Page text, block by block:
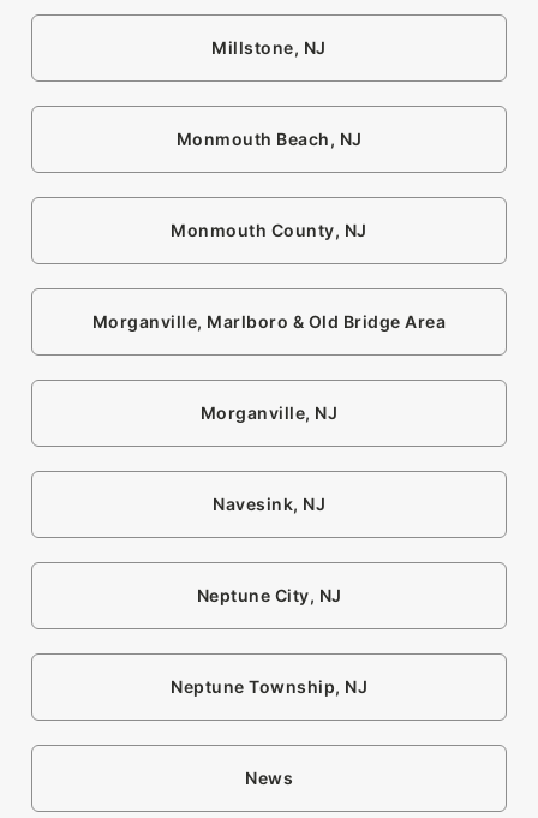
Millstone, NJ
Monmouth Beach, NJ
Monmouth County, NJ
Morganville, Marlboro & Old Bridge Area
Morganville, NJ
Navesink, NJ
Neptune City, NJ
Neptune Township, NJ
News